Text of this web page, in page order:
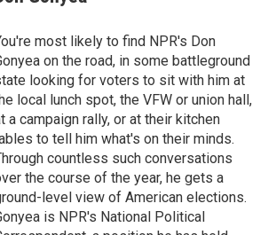
most likely to find NPR's Don
on the road, in some battleground
looking for voters to sit with him at
local lunch spot, the VFW or union hall,
a campaign rally, or at their kitchen
to tell him what's on their minds.
countless such conversations
the course of the year, he gets a
level view of American elections.
is NPR's National Political